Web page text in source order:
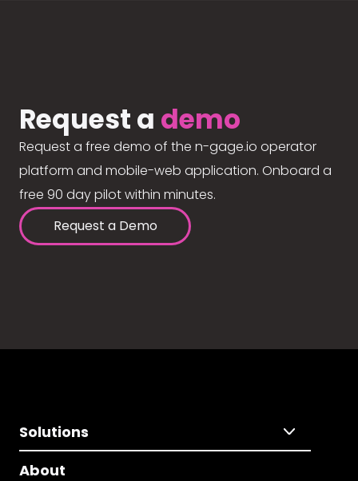
Request a demo
Request a free demo of the n-gage.io operator
platform and mobile-web application. Onboard a
free 90 day pilot within minutes.
Request a Demo
Solutions
About